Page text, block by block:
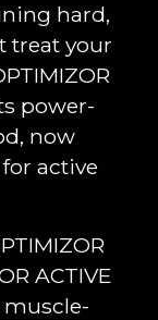
hard,
treat your
power-
now
active
ACTIVE
muscle-